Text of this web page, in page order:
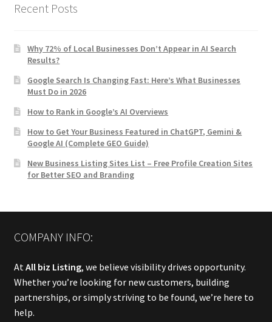
Recent Posts
Why 72% of Local Businesses Don’t Appear in AI Search
Results?
Google Search Is Changing Fast: Here’s What Businesses
Must Do in 2026
How to Rank in Google’s AI Overviews
How to Get Your Business Featured in ChatGPT, Gemini &
Google AI (Complete GEO Guide)
New Business Listing Sites List – Free Profile Creation Sites
for Better SEO and Branding
COMPANY INFO:
AtAll biz Listing, we believe visibility drives opportunity.
Whether you’re looking for new customers, building
partnerships, or simply striving to be found, we’re here to
help.